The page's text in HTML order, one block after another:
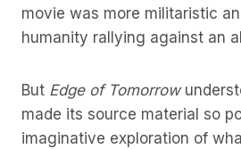
movie was more militaristic
humanity rallying against an
But Edge of Tomorrow
made its source material so
imaginative exploration of